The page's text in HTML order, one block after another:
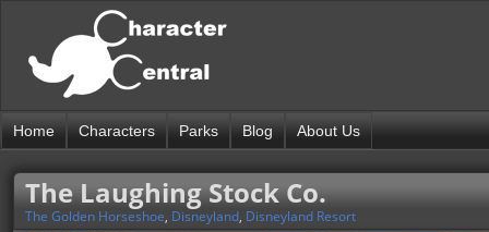
Home Characters Parks Blog About Us
The Laughing Stock Co.
The Golden Horseshoe, Disneyland, Disneyland Resort